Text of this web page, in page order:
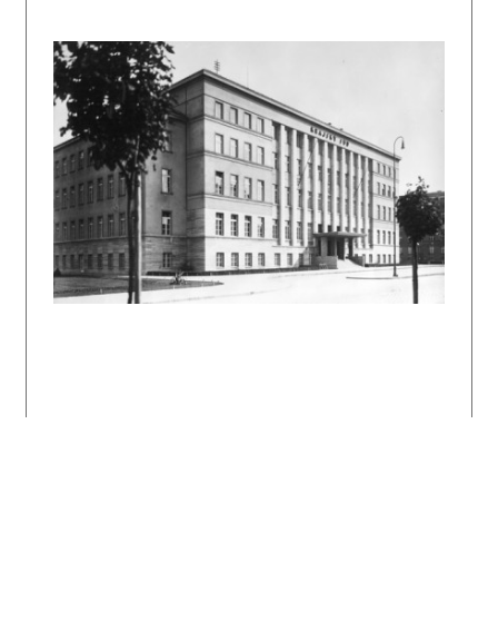
selection of materials the insurance company
buildings gave a whole new character to the
entire street block. Similar principle of
opening up the facade in order to improve the
daylight exposure of the inner yard can be
seen in other works from this period with a
similar function (as early as 1928 it was used
by F. Weinwurm on his Fenix insurance company
building at Groessling Street). Notable is
also the selection of travertine, which during
the modern period was considered a material of
local character.
Slovakia.